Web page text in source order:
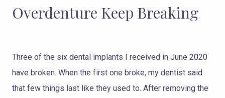
DENTISTRY
REPLACEMENT
Overdenture Keep Breaking
Three of the six dental implants I received in June 2020
have broken. When the first one broke, my dentist said
that few things last like they used to. After removing the